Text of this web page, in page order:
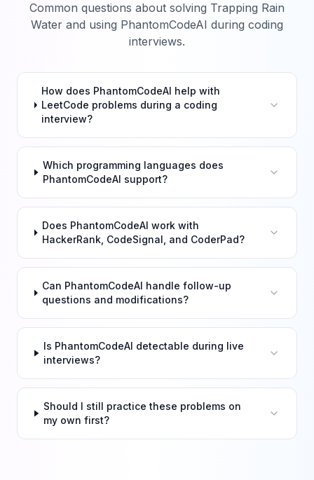
Common questions about solving Trapping Rain
Water and using PhantomCodeAI during coding
interviews.
How does PhantomCodeAI help with
LeetCode problems during a coding
interview?
Which programming languages does
PhantomCodeAI support?
Does PhantomCodeAI work with
HackerRank, CodeSignal, and CoderPad?
Can PhantomCodeAI handle follow-up
questions and modifications?
Is PhantomCodeAI detectable during live
interviews?
Should I still practice these problems on
my own first?